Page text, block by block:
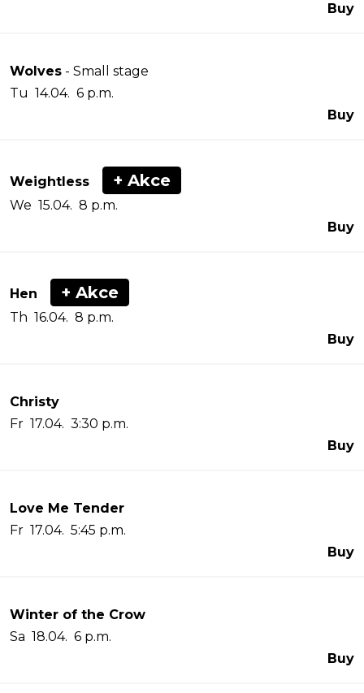
Buy
Wolves - Small stage
Tu 14.04. 6 p.m.
Buy
Weightless + Akce
We 15.04. 8 p.m.
Buy
Hen + Akce
Th 16.04. 8 p.m.
Buy
Christy
Fr 17.04. 3:30 p.m.
Buy
Love Me Tender
Fr 17.04. 5:45 p.m.
Buy
Winter of the Crow
Sa 18.04. 6 p.m.
Buy